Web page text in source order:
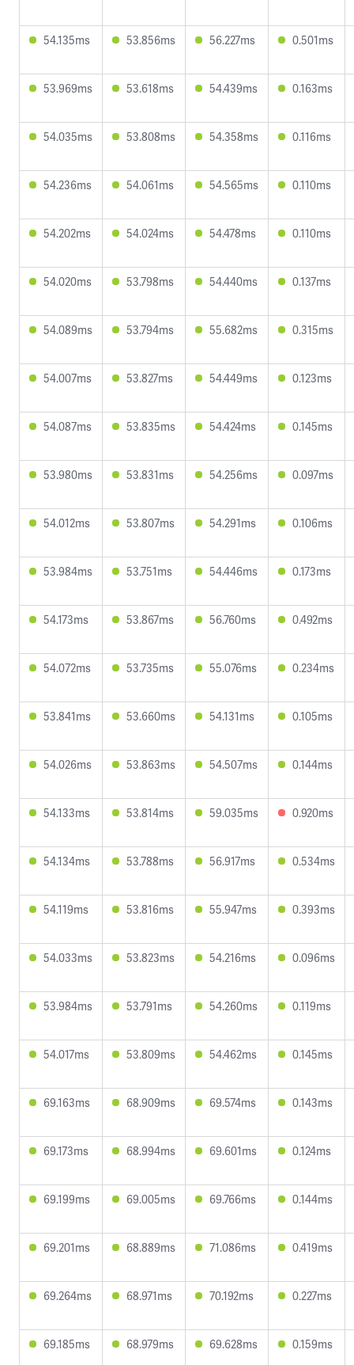
54.135ms 53.856ms 56.227ms 0.501ms
53.969ms 53.618ms 54.439ms 0.163ms
54.035ms 53.808ms 54.358ms 0.116ms
54.236ms 54.061ms 54.565ms 0.110ms
54.202ms 54.024ms 54.478ms 0.110ms
54.020ms 53.798ms 54.440ms 0.137ms
54.089ms 53.794ms 55.682ms 0.315ms
54.007ms 53.827ms 54.449ms 0.123ms
54.087ms 53.835ms 54.424ms 0.145ms
53.980ms 53.831ms 54.256ms 0.097ms
54.012ms 53.807ms 54.291ms 0.106ms
53.984ms 53.751ms 54.446ms 0.173ms
54.173ms 53.867ms 56.760ms 0.492ms
54.072ms 53.735ms 55.076ms 0.234ms
53.841ms 53.660ms 54.131ms 0.105ms
54.026ms 53.863ms 54.507ms 0.144ms
54.133ms 53.814ms 59.035ms 0.920ms
54.134ms 53.788ms 56.917ms 0.534ms
54.119ms 53.816ms 55.947ms 0.393ms
54.033ms 53.823ms 54.216ms 0.096ms
53.984ms 53.791ms 54.260ms 0.119ms
54.017ms 53.809ms 54.462ms 0.145ms
69.163ms 68.909ms 69.574ms 0.143ms
69.173ms 68.994ms 69.601ms 0.124ms
69.199ms 69.005ms 69.766ms 0.144ms
69.201ms 68.889ms 71.086ms 0.419ms
69.264ms 68.971ms 70.192ms 0.227ms
69.185ms 68.979ms 69.628ms 0.159ms